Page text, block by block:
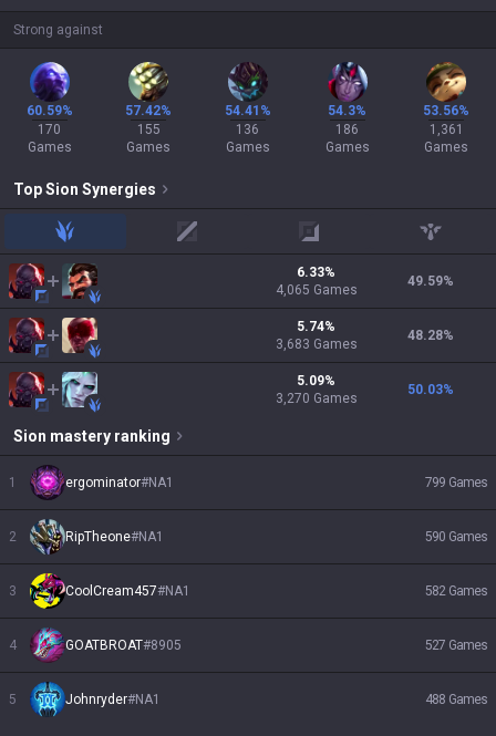
Strong against
60.59%
170
Games
57.42%
155
Games
54.41%
136
Games
54.3%
186
Games
53.56%
1,361
Games
TopSion Synergies
jungle mid adc support
6.33%
4,065 Games
49.59%
5.74%
3,683 Games
48.28%
5.09%
3,270 Games
50.03%
Sion mastery ranking
1 ergominator#NA1 799 Games
2 RipTheone#NA1 590 Games
3 CoolCream457#NA1 582 Games
4 GOATBROAT#8905 527 Games
5 Johnryder#NA1 488 Games